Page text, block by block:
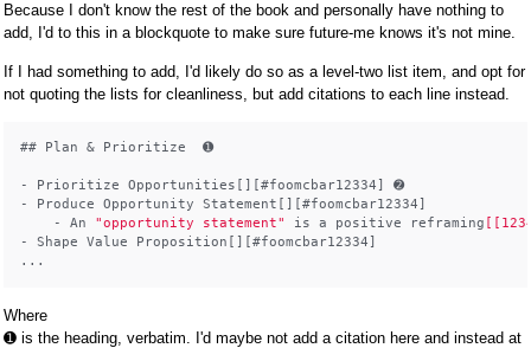
Because I don't know the rest of the book and personally have nothing to
add, I'd to this in a blockquote to make sure future-me knows it's not mine.
If I had something to add, I'd likely do so as a level-two list item, and opt for
not quoting the lists for cleanliness, but add citations to each line instead.
## Plan & Prioritize  ➊
- Prioritize Opportunities[][#foomcbar12334] ➋
- Produce Opportunity Statement[][#foomcbar12334]
    - An
"opportunity statement" is a positive reframing
- Shape Value Proposition[][#foomcbar12334]
Where
➊ is the heading, verbatim. I'd maybe not add a citation here and instead at